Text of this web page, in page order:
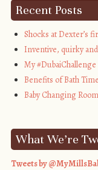
Baby"><img
src="http://
alt="My Mills
/></a></div>
Recent Posts
Shocks at Dexter’s
Inventive, quirky
My #DubaiChallenge
Benefits of Bath
Baby Changing
What We’re
Tweets by